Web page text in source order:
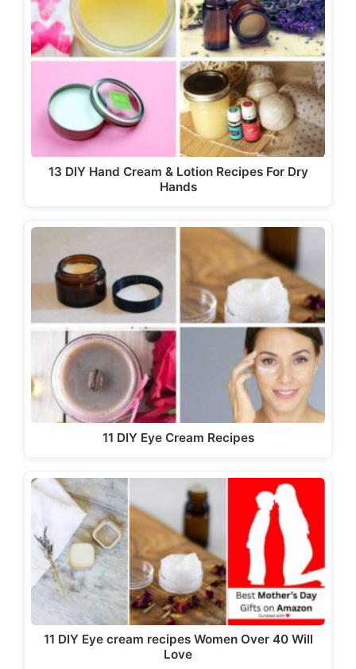
13 DIY Hand Cream & Lotion Recipes For Dry
Hands
11 DIY Eye Cream Recipes
11 DIY Eye cream recipes Women Over 40 Will
Love